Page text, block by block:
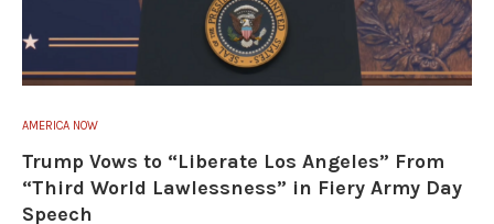
AMERICA NOW
Trump Vows to “Liberate Los Angeles” From
“Third World Lawlessness” in Fiery Army Day
Speech